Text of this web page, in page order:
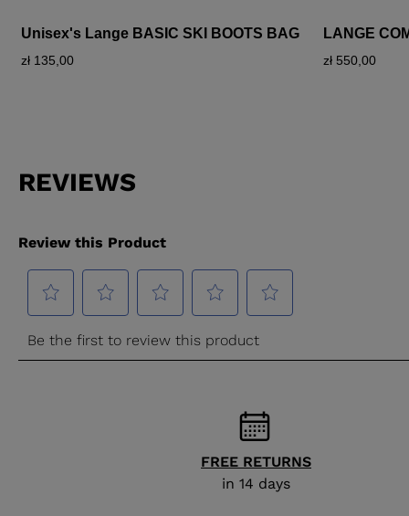
Unisex's Lange BASIC SKI BOOTS BAG
zł 135,00
LANGE
zł 550,00
FREE RETURNS
in 14 days